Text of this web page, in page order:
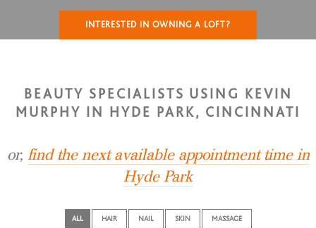
INTERESTED IN OWNING A LOFT?
BEAUTY SPECIALISTS USING KEVIN
MURPHY IN HYDE PARK, CINCINNATI
or, find the next available appointment time in
Hyde Park
ALL HAIR NAIL SKIN MASSAGE